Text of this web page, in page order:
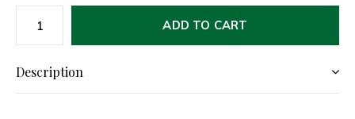
ADD TO CART
Description